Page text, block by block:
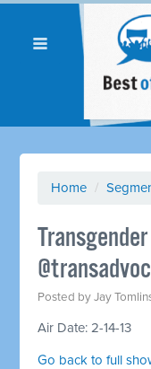
Home /
Posted byJay
Air Date: 2-14-13
Go back to full